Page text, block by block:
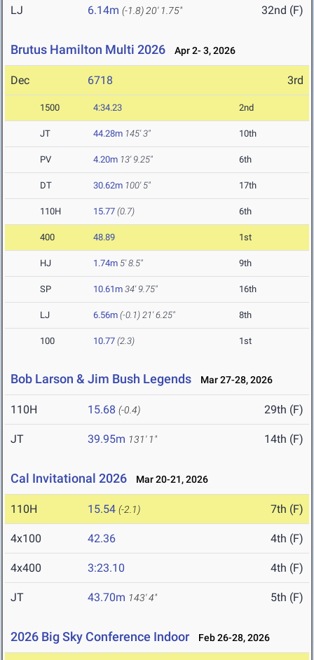
LJ 6.14m (-1.8) 20' 1.75" 32nd (F)
Brutus Hamilton Multi 2026 Apr 2- 3, 2026
Dec 6718 3rd
1500 4:34.23 2nd
JT 44.28m 145' 3" 10th
PV 4.20m 13' 9.25" 6th
DT 30.62m 100' 5" 17th
110H 15.77 (0.7) 6th
400 48.89 1st
HJ 1.74m 5' 8.5" 9th
SP 10.61m 34' 9.75" 16th
LJ 6.56m (-0.1) 21' 6.25" 8th
100 10.77 (2.3) 1st
Bob Larson & Jim Bush Legends Mar 27-28, 2026
110H 15.68 (-0.4) 29th (F)
JT 39.95m 131' 1" 14th (F)
Cal Invitational 2026 Mar 20-21, 2026
110H 15.54 (-2.1) 7th (F)
4x100 42.36 4th (F)
4x400 3:23.10 4th (F)
JT 43.70m 143' 4" 5th (F)
2026 Big Sky Conference Indoor Feb 26-28, 2026